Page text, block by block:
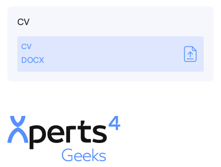
CV
CV
DOCX